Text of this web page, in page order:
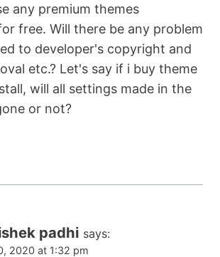
any premium themes
free. Will there be any problem
to developer's copyright and
etc.? Let's say if i buy theme
will all settings made in the
or not?
padhi says:
2020 at 1:32 pm